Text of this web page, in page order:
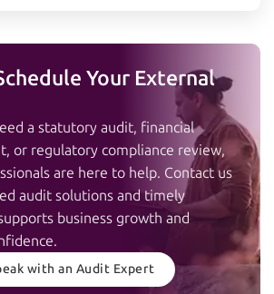
Your External
a statutory audit, financial
or regulatory compliance review,
are here to help. Contact us
audit solutions and timely
business growth and
with an Audit Expert